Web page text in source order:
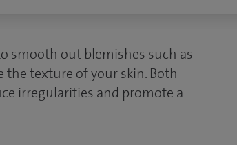
smooth out blemishes such as
the texture of your skin. Both
irregularities and promote a